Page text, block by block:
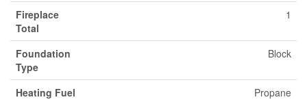
Fireplace
Total
1
Foundation
Type
Block
Heating Fuel
Propane